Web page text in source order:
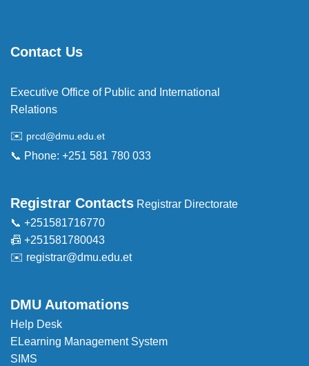
Contact Us
Executive Office of Public and International
Relations
✉️ prcd@dmu.edu.et
📞 Phone: +251 581 780 033
Registrar Contacts Registrar Directorate
📞 +251581716770
📠 +251581780043
✉️ registrar@dmu.edu.et
DMU Automations
Help Desk
ELearning Management System
SIMS